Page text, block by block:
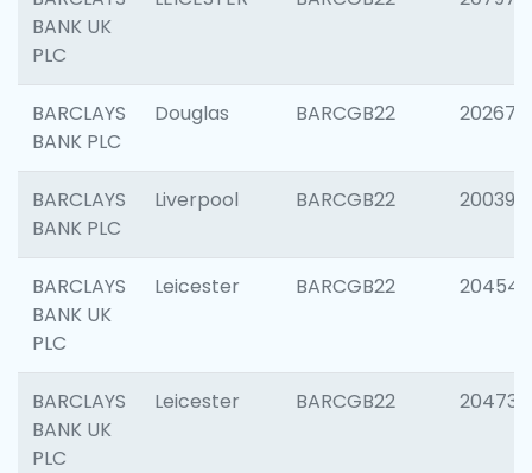
BANK UK
PLC
BARCLAYS
BANK PLC
Douglas BARCGB22 202675
BARCLAYS
BANK PLC
Liverpool BARCGB22 200395
BARCLAYS
BANK UK
PLC
Leicester BARCGB22 204545
BARCLAYS
BANK UK
PLC
Leicester BARCGB22 204734